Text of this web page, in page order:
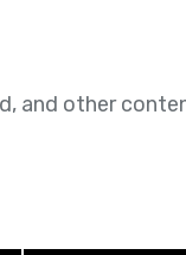
and other